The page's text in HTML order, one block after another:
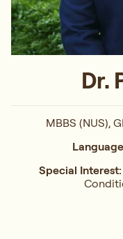
Dr.
MBBS (NUS),
Special Interest: